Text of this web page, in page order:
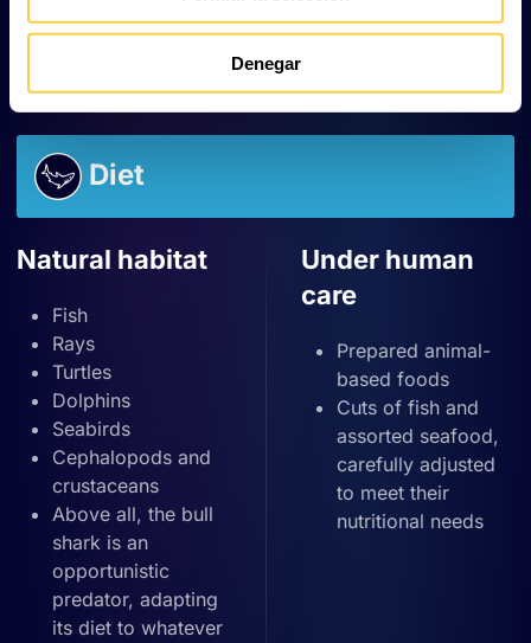
Denegar
one from each uterus.
In addition,some populations exhibit organised
migratory patterns based on age and sex
Diet
Natural habitat
Fish
Rays
Turtles
Dolphins
Seabirds
Cephalopods and
crustaceans
Above all, the bull
shark is an
opportunistic
predator, adapting
its diet to whatever
Under human
care
Prepared animal-
based foods
Cuts of fish and
assorted seafood,
carefully adjusted
to meet their
nutritional needs